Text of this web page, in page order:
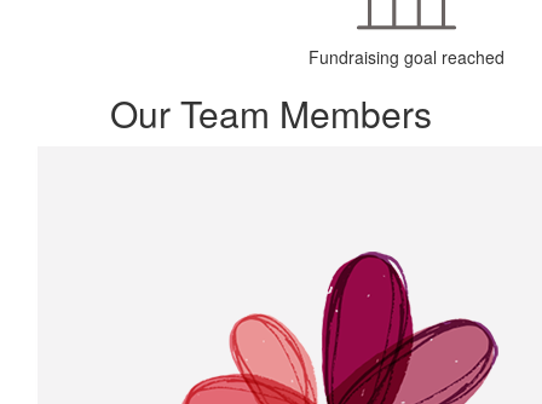
Fundraising goal reached
Our Team Members